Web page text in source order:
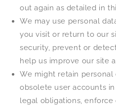
out again as detailed in
We may use personal
you visit or return to our
security, prevent or
help us improve our site
We might retain
obsolete user accounts
legal obligations,